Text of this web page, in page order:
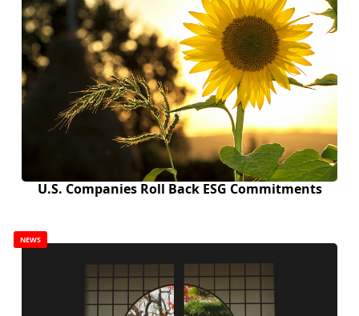
U.S. Companies Roll Back ESG Commitments
NEWS